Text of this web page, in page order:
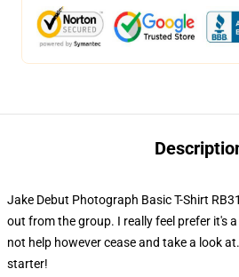
Jake Debut Photograph Basic T-Shirt
out from the group. I really feel prefer it's
not help however cease and take a look
starter!